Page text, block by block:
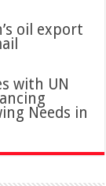
oil export
with UN
Needs in